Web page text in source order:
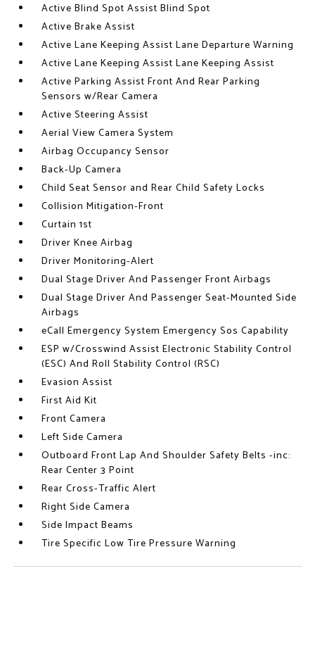
Active Blind Spot Assist Blind Spot
Active Brake Assist
Active Lane Keeping Assist Lane Departure Warning
Active Lane Keeping Assist Lane Keeping Assist
Active Parking Assist Front And Rear Parking
Sensors w/Rear Camera
Active Steering Assist
Aerial View Camera System
Airbag Occupancy Sensor
Back-Up Camera
Child Seat Sensor and Rear Child Safety Locks
Collision Mitigation-Front
Curtain 1st
Driver Knee Airbag
Driver Monitoring-Alert
Dual Stage Driver And Passenger Front Airbags
Dual Stage Driver And Passenger Seat-Mounted Side
Airbags
eCall Emergency System Emergency Sos Capability
ESP w/Crosswind Assist Electronic Stability Control
(ESC) And Roll Stability Control (RSC)
Evasion Assist
First Aid Kit
Front Camera
Left Side Camera
Outboard Front Lap And Shoulder Safety Belts -inc:
Rear Center 3 Point
Rear Cross-Traffic Alert
Right Side Camera
Side Impact Beams
Tire Specific Low Tire Pressure Warning